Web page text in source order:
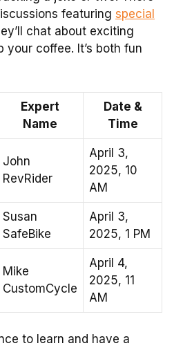
featuring special
chat about exciting
coffee. It’s both fun
Expert
Name
Date &
Time
John
RevRider
April 3,
2025, 10
AM
Susan
SafeBike
April 3,
2025, 1 PM
Mike
CustomCycle
April 4,
2025, 11
AM
to learn and have a